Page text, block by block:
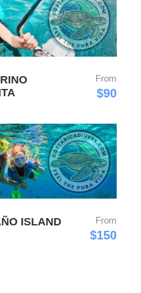
From
$90
ISLAND
From
$150